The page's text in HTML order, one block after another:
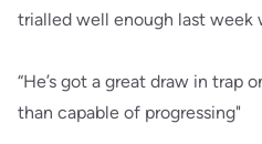
trialled well enough last week
“He’s got a great draw in trap
than capable of progressing"